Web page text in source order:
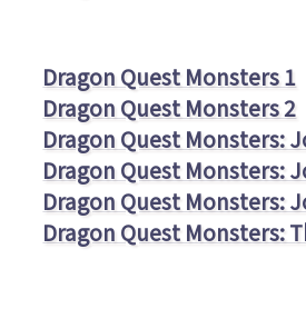
Dragon Quest Monsters 1
Dragon Quest Monsters 2
Dragon Quest Monsters:
Dragon Quest Monsters:
Dragon Quest Monsters:
Dragon Quest Monsters: